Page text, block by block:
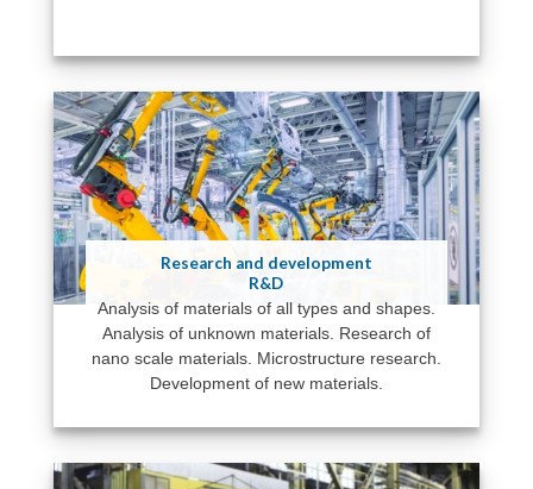
Research and development
R&D
Analysis of materials of all types and shapes.
Analysis of unknown materials. Research of
nano scale materials. Microstructure research.
Development of new materials.